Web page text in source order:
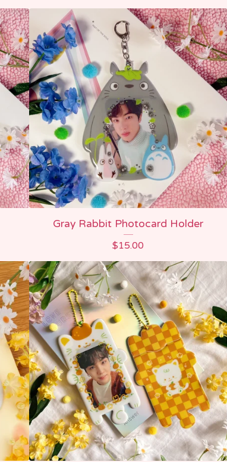
Gray Rabbit Photocard Holder
$15.00